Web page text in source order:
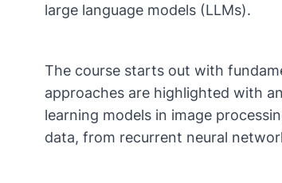
large language models (LLMs).
The course starts out with
approaches are highlighted with
learning models in image
data, from recurrent neural